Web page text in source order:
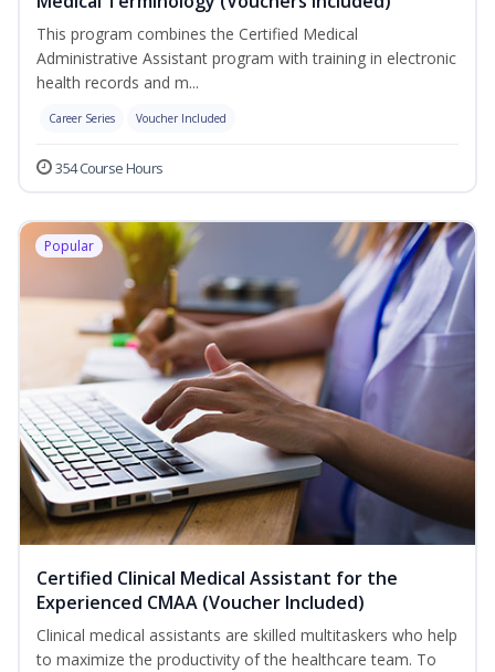
This program combines the Certified Medical
Administrative Assistant program with training in electronic
health records and m...
Career Series Voucher Included
354 Course Hours
Popular
Certified Clinical Medical Assistant for the
Experienced CMAA (Voucher Included)
Clinical medical assistants are skilled multitaskers who help
to maximize the productivity of the healthcare team. To